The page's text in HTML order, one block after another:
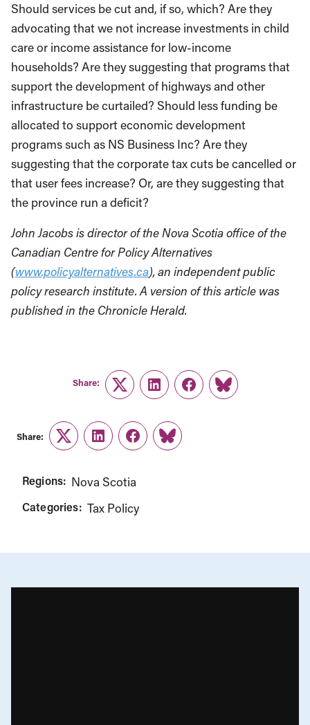
Should services be cut and, if so, which? Are they
advocating that we not increase investments in child
care or income assistance for low-income
households? Are they suggesting that programs that
support the development of highways and other
infrastructure be curtailed? Should less funding be
allocated to support economic development
programs such as NS Business Inc? Are they
suggesting that the corporate tax cuts be cancelled or
that user fees increase? Or, are they suggesting that
the province run a deficit?
John Jacobs is director of the Nova Scotia office of the
Canadian Centre for Policy Alternatives
(www.policyalternatives.ca), an independent public
policy research institute. A version of this article was
published in the Chronicle Herald.
Share:
TwitterLinkedInFacebook
Link
Share:
TwitterLinkedInFacebook
Link
Regions: Nova Scotia
Categories: Tax Policy